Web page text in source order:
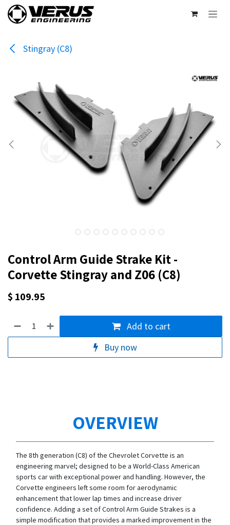
Skip to Content
Stingray (C8)
Control Arm Guide Strake Kit -
Corvette Stingray and Z06 (C8)
$ 109.95
Add to cart
Buy now
OVERVIEW
The 8th generation (C8) of the Chevrolet Corvette is an
engineering marvel; designed to be a World-Class American
sports car with exceptional power and handling. However, the
Corvette engineers left some room for aerodynamic
enhancement that lower lap times and increase driver
confidence. Adding a set of Control Arm Guide Strakes is a
simple modification that provides a marked improvement in the